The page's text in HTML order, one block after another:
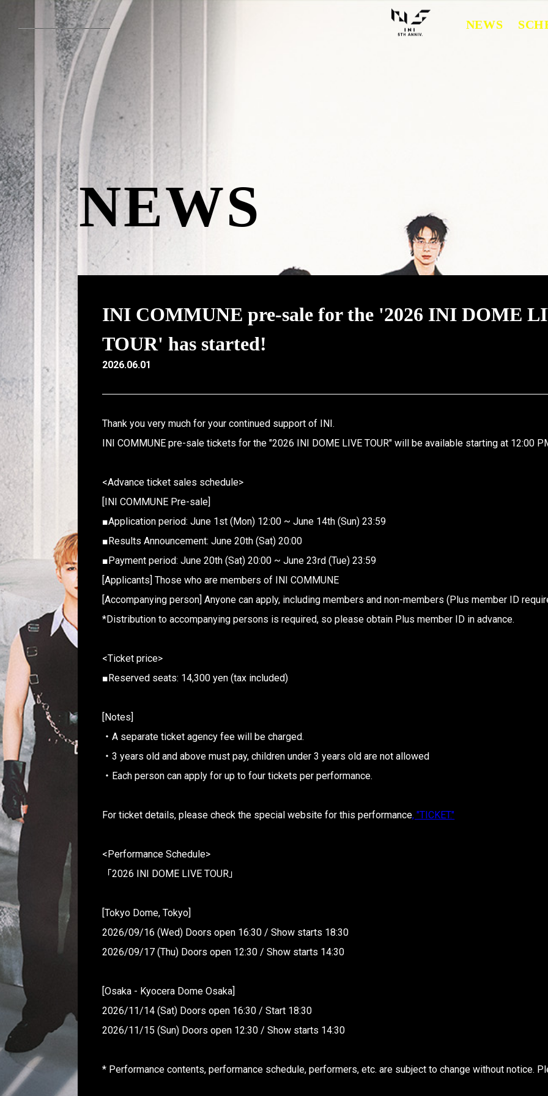
NEWS
NEWS
INI COMMUNE pre-sale for the '2026 INI DOME
TOUR' has started!
2026.06.01
Thank you very much for your continued support of INI.
INI COMMUNE pre-sale tickets for the "2026 INI DOME LIVE TOUR" will be available starting at 12:00
<Advance ticket sales schedule>
[INI COMMUNE Pre-sale]
■Application period: June 1st (Mon) 12:00 ~ June 14th (Sun) 23:59
■Results Announcement: June 20th (Sat) 20:00
■Payment period: June 20th (Sat) 20:00 ~ June 23rd (Tue) 23:59
[Applicants] Those who are members of INI COMMUNE
[Accompanying person] Anyone can apply, including members and non-members (Plus member ID
*Distribution to accompanying persons is required, so please obtain Plus member ID in advance.
<Ticket price>
■Reserved seats: 14,300 yen (tax included)
[Notes]
・A separate ticket agency fee will be charged.
・3 years old and above must pay, children under 3 years old are not allowed
・Each person can apply for up to four tickets per performance.
For ticket details, please check the special website for this performance, "TICKET."
<Performance Schedule>
「2026 INI DOME LIVE TOUR」
[Tokyo Dome, Tokyo]
2026/09/16 (Wed) Doors open 16:30 / Show starts 18:30
2026/09/17 (Thu) Doors open 12:30 / Show starts 14:30
[Osaka - Kyocera Dome Osaka]
2026/11/14 (Sat) Doors open 16:30 / Start 18:30
2026/11/15 (Sun) Doors open 12:30 / Show starts 14:30
* Performance contents, performance schedule, performers, etc. are subject to change without notice.